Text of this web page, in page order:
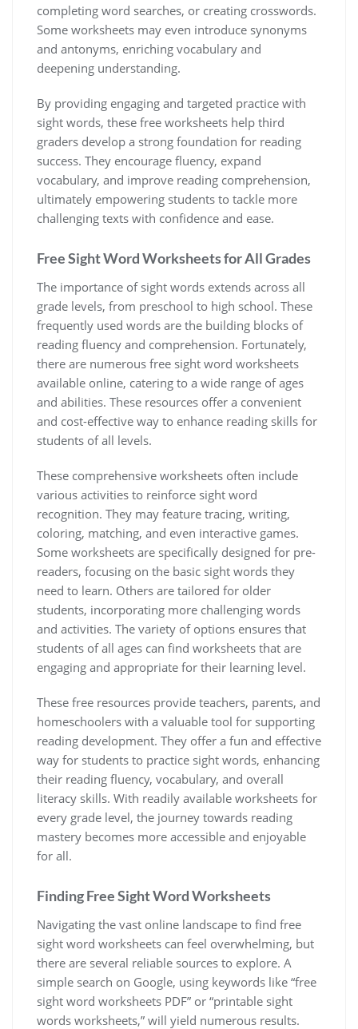
completing word searches‚ or creating crosswords.
Some worksheets may even introduce synonyms
and antonyms‚ enriching vocabulary and
deepening understanding.
By providing engaging and targeted practice with
sight words‚ these free worksheets help third
graders develop a strong foundation for reading
success. They encourage fluency‚ expand
vocabulary‚ and improve reading comprehension‚
ultimately empowering students to tackle more
challenging texts with confidence and ease.
Free Sight Word Worksheets for All Grades
The importance of sight words extends across all
grade levels‚ from preschool to high school. These
frequently used words are the building blocks of
reading fluency and comprehension. Fortunately‚
there are numerous free sight word worksheets
available online‚ catering to a wide range of ages
and abilities. These resources offer a convenient
and cost-effective way to enhance reading skills for
students of all levels.
These comprehensive worksheets often include
various activities to reinforce sight word
recognition. They may feature tracing‚ writing‚
coloring‚ matching‚ and even interactive games.
Some worksheets are specifically designed for pre-
readers‚ focusing on the basic sight words they
need to learn. Others are tailored for older
students‚ incorporating more challenging words
and activities. The variety of options ensures that
students of all ages can find worksheets that are
engaging and appropriate for their learning level.
These free resources provide teachers‚ parents‚ and
homeschoolers with a valuable tool for supporting
reading development. They offer a fun and effective
way for students to practice sight words‚ enhancing
their reading fluency‚ vocabulary‚ and overall
literacy skills. With readily available worksheets for
every grade level‚ the journey towards reading
mastery becomes more accessible and enjoyable
for all.
Finding Free Sight Word Worksheets
Navigating the vast online landscape to find free
sight word worksheets can feel overwhelming‚ but
there are several reliable sources to explore. A
simple search on Google‚ using keywords like “free
sight word worksheets PDF” or “printable sight
words worksheets‚” will yield numerous results.